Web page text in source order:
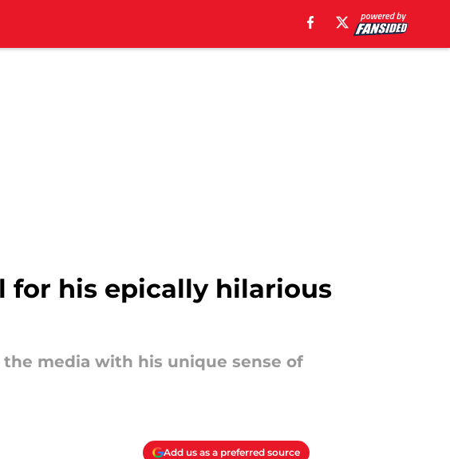
for his epically hilarious
media with his unique sense of
Add us as a preferred source